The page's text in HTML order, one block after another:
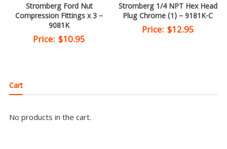
Stromberg Ford Nut
Compression Fittings x 3 –
9081K
Price: $10.95
Stromberg 1/4 NPT Hex Head
Plug Chrome (1) – 9181K-C
Price: $12.95
Cart
No products in the cart.